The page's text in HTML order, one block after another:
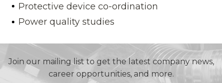
Protective device co-ordination
Power quality studies
Join our mailing list to get the latest company news,
career opportunities, and more.